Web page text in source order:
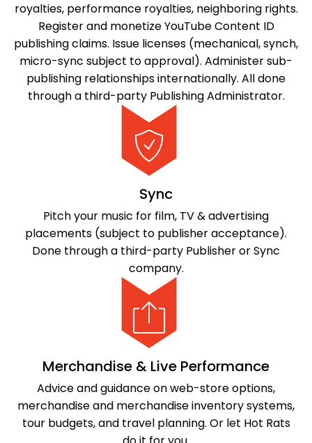
royalties, performance royalties, neighboring rights.
Register and monetize YouTube Content ID
publishing claims. Issue licenses (mechanical, synch,
micro-sync subject to approval). Administer sub-
publishing relationships internationally. All done
through a third-party Publishing Administrator.
Sync
Pitch your music for film, TV & advertising
placements (subject to publisher acceptance).
Done through a third-party Publisher or Sync
company.
Merchandise & Live Performance
Advice and guidance on web-store options,
merchandise and merchandise inventory systems,
tour budgets, and travel planning. Or let Hot Rats